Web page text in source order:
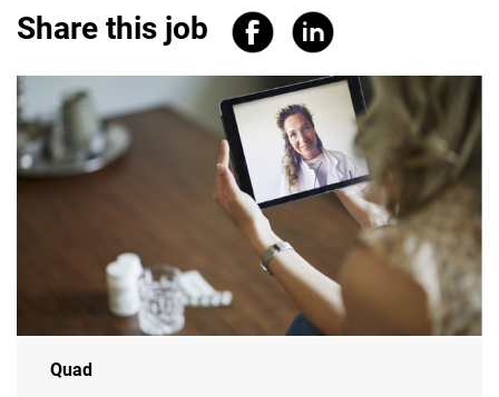
Share this job
Quad